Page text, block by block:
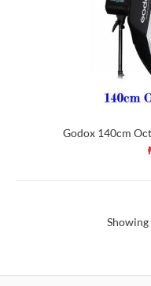
Godox 140cm
Showing